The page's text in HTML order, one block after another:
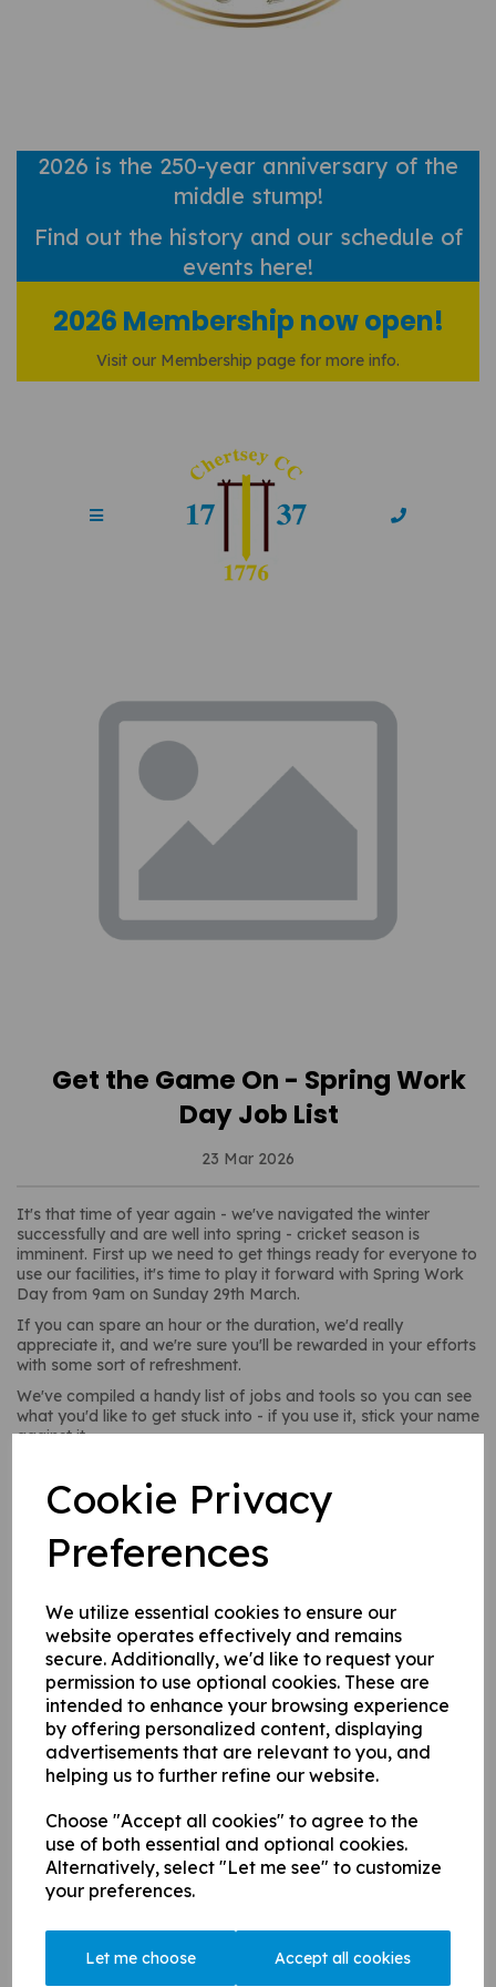
Cookie Privacy
Preferences
We utilize essential cookies to ensure our
website operates effectively and remains
secure. Additionally, we'd like to request your
permission to use optional cookies. These are
intended to enhance your browsing experience
by offering personalized content, displaying
advertisements that are relevant to you, and
helping us to further refine our website.
Choose "Accept all cookies" to agree to the
use of both essential and optional cookies.
Alternatively, select "Let me see" to customize
your preferences.
Let me choose Accept all cookies
2026 is the 250-year anniversary of the
middle stump!
Find out the history and our schedule of
events here!
2026 Membership now open!
Visit our Membership page for more info.
Get the Game On - Spring Work
Day Job List
23 Mar 2026
It's that time of year again - we've navigated the winter
successfully and are well into spring - cricket season is
imminent. First up we need to get things ready for everyone to
use our facilities, it's time to play it forward with Spring Work
Day from 9am on Sunday 29th March.
If you can spare an hour or the duration, we'd really
appreciate it, and we're sure you'll be rewarded in your efforts
with some sort of refreshment.
We've compiled a handy list of jobs and tools so you can see
what you'd like to get stuck into - if you use it, stick your name
against it.
Task / Action
Equipment
Patio- weed
Patio- clear drains
Patio- jet wash
pirate ship
Patio- trim around flower boxes
Strimmer in garage
Mobile covers -clear frames, flush
gullies & hoses. Fit covers
Zip ties & cutters &
ladder
Cover sheet (for the Rec)- take out
and clean
Stiff broom, leaf
blower & black
bags
Zip ties & cutters &
Main nets - replace broken cable ties
Zip ties & cutters &
ladder
Old sight screens
- clean & fit slats
Screwdriver
Old garage- move out last few items
Score box
- tidy & throw out anything
that is no longer required.